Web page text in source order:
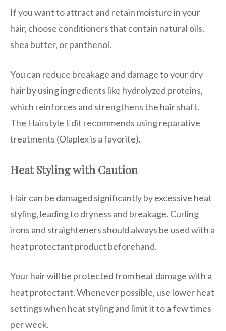
If you want to attract and retain moisture in your
hair, choose conditioners that contain natural oils,
shea butter, or panthenol.
You can reduce breakage and damage to your dry
hair by using ingredients like hydrolyzed proteins,
which reinforces and strengthens the hair shaft.
The Hairstyle Edit recommends using reparative
treatments (Olaplex is a favorite).
Heat Styling with Caution
Hair can be damaged significantly by excessive heat
styling, leading to dryness and breakage. Curling
irons and straighteners should always be used with a
heat protectant product beforehand.
Your hair will be protected from heat damage with a
heat protectant. Whenever possible, use lower heat
settings when heat styling and limit it to a few times
per week.